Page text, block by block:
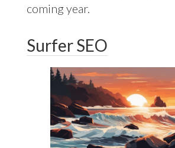
coming year.
Surfer SEO